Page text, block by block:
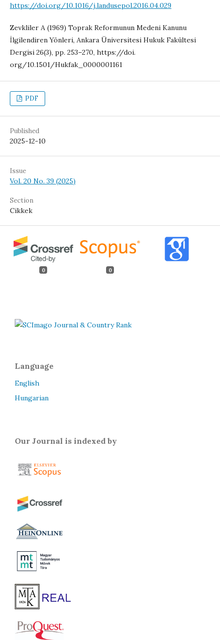
https://doi.org/10.1016/j.landusepol.2016.04.029
Zevkliler A (1969) Toprak Reformunun Medeni Kanunu
İlgilendiren Yönleri, Ankara Üniversitesi Hukuk Fakültesi
Dergisi 26(3), pp. 253–270, https://doi.
org/10.1501/Hukfak_0000001161
PDF
Published
2025-12-10
Issue
Vol. 20 No. 39 (2025)
Section
Cikkek
0 0
Language
English
Hungarian
Our Journal is indexed by